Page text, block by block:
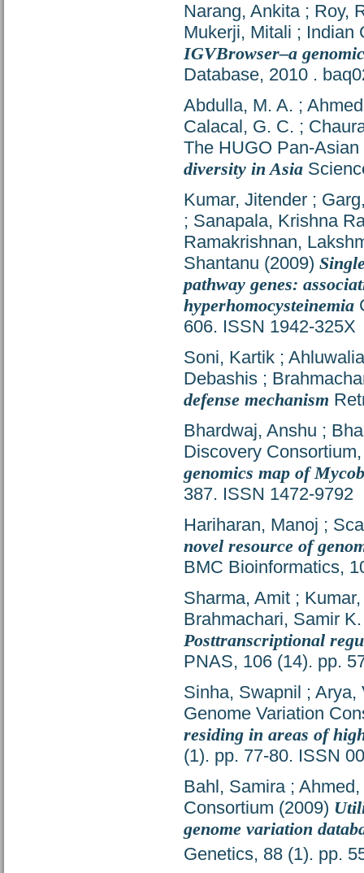
Narang, Ankita; Roy,
Mukerji, Mitali ; Indian
IGVBrowser–a
Database, 2010 .
Abdulla, M. A. ;
Calacal, G. C. ;
The HUGO Pan-
diversity in Asia
Kumar, Jitender ;
; Sanapala, Krishna
Ramakrishnan,
Shantanu (2009)
pathway genes:
hyperhomocysteinemia
606. ISSN 1942-325X
Soni, Kartik ;
Debashis ;
defense mechanism
Bhardwaj, Anshu ;
Discovery
genomics map of
387. ISSN 1472-9792
Hariharan, Manoj ;
novel resource of
BMC Bioinformatics,
Sharma, Amit ;
Brahmachari, Samir K.
Posttranscriptional
PNAS, 106 (14). pp.
Sinha, Swapnil ; Arya,
Genome Variation
residing in areas of
(1). pp. 77-80. ISSN
Bahl, Samira;
Consortium (2009)
genome variation
Genetics, 88 (1). pp.